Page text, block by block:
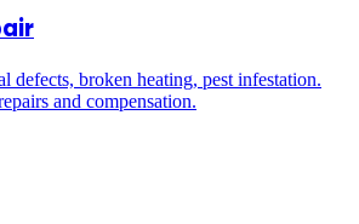
defects, broken heating, pest infestation.
and compensation.